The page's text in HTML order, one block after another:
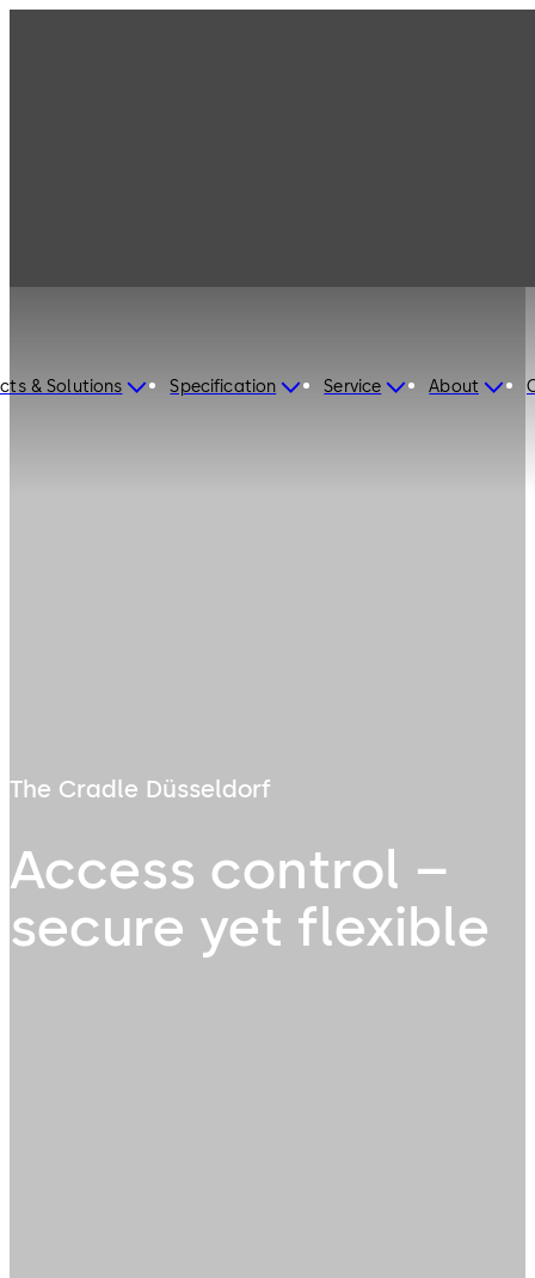
& Solutions Specification Service About
The Cradle Düsseldorf
Access control –
secure yet flexible